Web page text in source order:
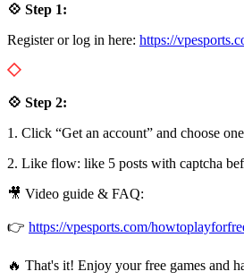
💠 Step 1:
Register or log in here: https://
💠 Step 2:
1. Click “Get an account” and choose
2. Like flow: like 5 posts with captcha
🎥 Video guide & FAQ:
👉 https://vpesports.com/
🔥 That's it! Enjoy your free games and